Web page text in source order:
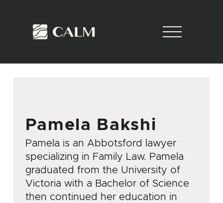
Pamela Bakshi
Pamela is an Abbotsford lawyer
specializing in Family Law. Pamela
graduated from the University of
Victoria with a Bachelor of Science
then continued her education in